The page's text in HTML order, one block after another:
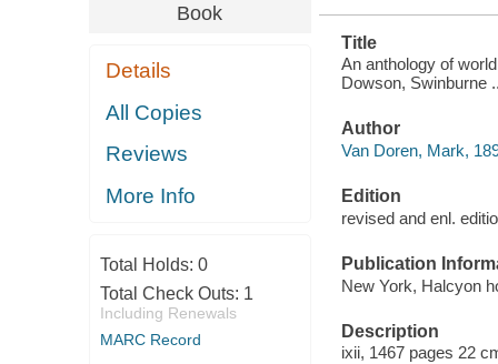
Book
Details
All Copies
Reviews
More Info
Total Holds: 0
Total Check Outs: 1
Including Renewals
MARC Record
Title
An anthology of
Dowson, Swinburne
Author
Van Doren, Mark,
Edition
revised and enl.
Publication
New York, Halcyon
Description
ixii, 1467 pages 22